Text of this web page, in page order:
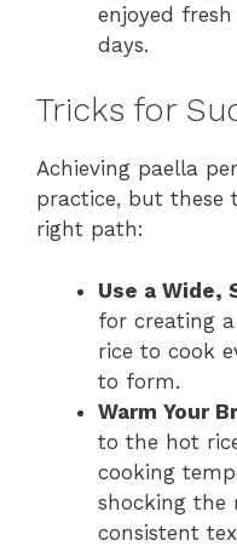
enjoyed
days.
Tricks for
Achieving paella
practice, but these
right path:
Use a Wide,
for creating
rice to cook
to form.
Warm Your
to the hot
cooking
shocking the
consistent